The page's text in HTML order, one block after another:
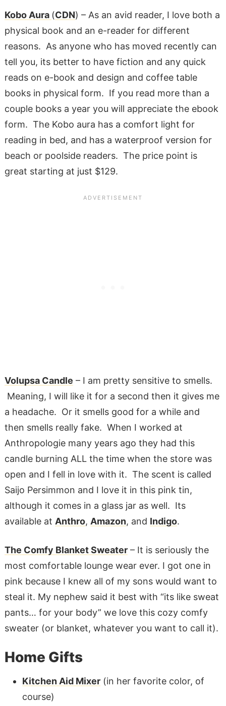
Kobo Aura (CDN) – As an avid reader, I love both a
physical book and an e-reader for different
reasons. As anyone who has moved recently can
tell you, its better to have fiction and any quick
reads on e-book and design and coffee table
books in physical form. If you read more than a
couple books a year you will appreciate the ebook
form. The Kobo aura has a comfort light for
reading in bed, and has a waterproof version for
beach or poolside readers. The price point is
great starting at just $129.
Volupsa Candle – I am pretty sensitive to smells.
Meaning, I will like it for a second then it gives me
a headache. Or it smells good for a while and
then smells really fake. When I worked at
Anthropologie many years ago they had this
candle burning ALL the time when the store was
open and I fell in love with it. The scent is called
Saijo Persimmon and I love it in this pink tin,
although it comes in a glass jar as well. Its
available at Anthro, Amazon, and Indigo.
The Comfy Blanket Sweater– It is seriously the
most comfortable lounge wear ever. I got one in
pink because I knew all of my sons would want to
steal it. My nephew said it best with “its like sweat
pants… for your body” we love this cozy comfy
sweater (or blanket, whatever you want to call it).
Home Gifts
Kitchen Aid Mixer(in her favorite color, of
course)